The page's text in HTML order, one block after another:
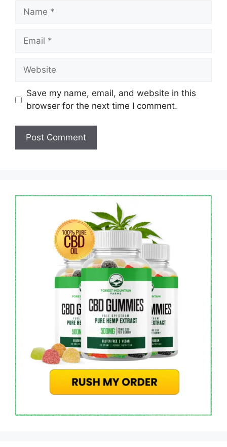
Name
Email
Website
Save my name, email, and website in this
browser for the next time I comment.